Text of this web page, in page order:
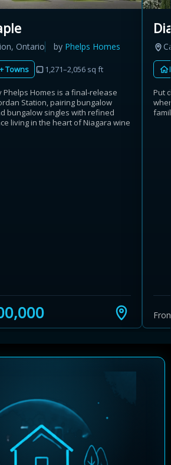
Ontario by Phelps Homes
Towns 1,271–2,056 sq ft
Phelps Homes is a final-release
Station, pairing bungalow
bungalow singles with refined
living in the heart of Niagara wine
Put
savings
depend on eligibility and current rules.
Close Calculator